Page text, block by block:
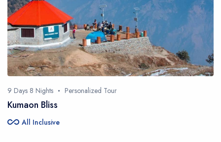
9 Days 8 Nights Personalized Tour
Kumaon Bliss
all_inclusive All Inclusive